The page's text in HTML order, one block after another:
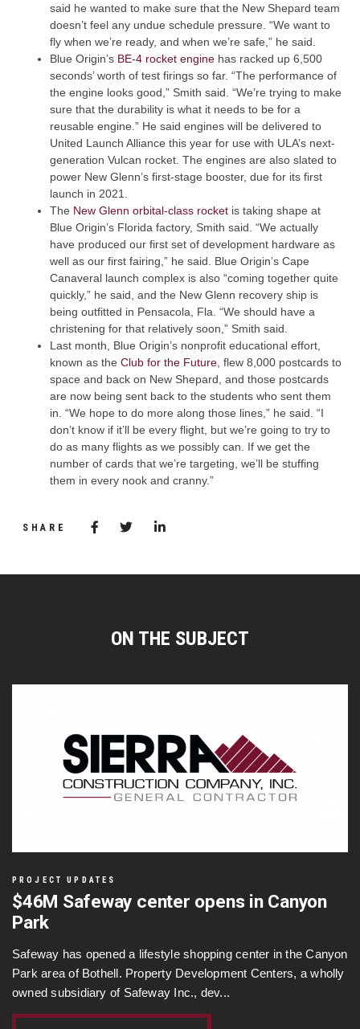
said he wanted to make sure that the New Shepard team
doesn’t feel any undue schedule pressure. “We want to
fly when we’re ready, and when we’re safe,” he said.
Blue Origin’s BE-4 rocket engine(Opens an external site)
has racked up 6,500
seconds’ worth of test firings so far. “The performance of
the engine looks good,” Smith said. “We’re trying to make
sure that the durability is what it needs to be for a
reusable engine.” He said engines will be delivered to
United Launch Alliance this year for use with ULA’s next-
generation Vulcan rocket. The engines are also slated to
power New Glenn’s first-stage booster, due for its first
launch in 2021.
The New Glenn orbital-class rocket(Opens an external site)
is taking shape at
Blue Origin’s Florida factory, Smith said. “We actually
have produced our first set of development hardware as
well as our first fairing,” he said. Blue Origin’s Cape
Canaveral launch complex is also “coming together quite
quickly,” he said, and the New Glenn recovery ship is
being outfitted in Pensacola, Fla. “We should have a
christening for that relatively soon,” Smith said.
Last month, Blue Origin’s nonprofit educational effort,
known as the Club for the Future(Opens an external site)
, flew 8,000 postcards to
space and back on New Shepard, and those postcards
are now being sent back to the students who sent them
in. “We hope to do more along those lines,” he said. “I
don’t know if it’ll be every flight, but we’re going to try to
do as many flights as we possibly can. If we get the
number of cards that we’re targeting, we’ll be stuffing
them in every nook and cranny.”
SHARE Share via Facebook
(Opens in a new window)
Share via Twitter
Share via LinkedIn
(Opens in a new window)
ON THE SUBJECT
PROJECT UPDATES
$46M Safeway center opens in Canyon
Park
Safeway has opened a lifestyle shopping center in the Canyon
Park area of Bothell. Property Development Centers, a wholly
owned subsidiary of Safeway Inc., dev...